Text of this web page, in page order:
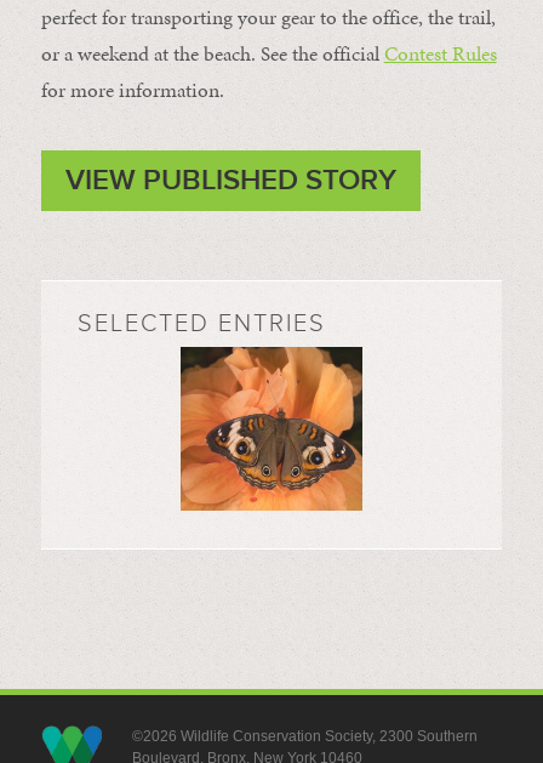
perfect for transporting your gear to the office, the trail,
or a weekend at the beach. See the officialContest Rules
for more information.
VIEW PUBLISHED STORY
SELECTED ENTRIES
©2026 Wildlife Conservation Society, 2300 Southern
Boulevard, Bronx, New York 10460